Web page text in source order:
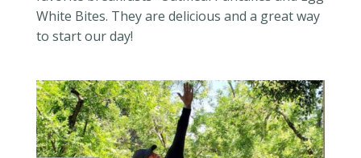
White Bites. They are delicious and a great way
to start our day!